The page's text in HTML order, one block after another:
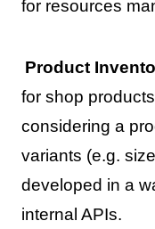
for resources
Product
for shop
considering a
variants (e.g.
developed in a
internal APIs.